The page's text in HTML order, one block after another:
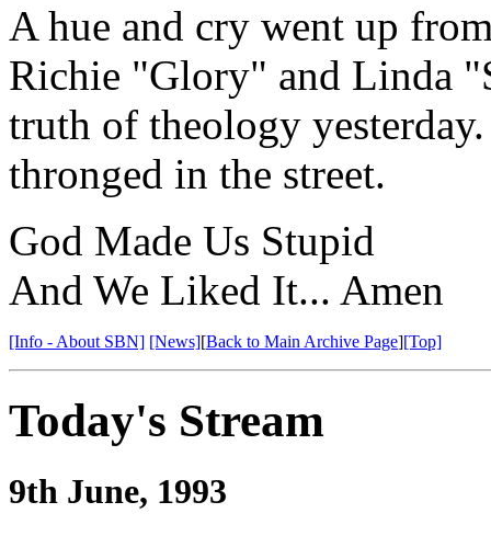
A hue and cry went up
Richie "Glory" and Linda
truth of theology
thronged in the street.
God Made Us Stupid
And We Liked It... Amen
[Info - About SBN] [News][Back to Main Archive Page][Top]
Today's Stream
9th June, 1993